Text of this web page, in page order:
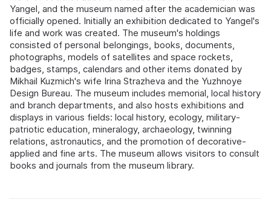
Yangel, and the museum named after the academician was
officially opened. Initially an exhibition dedicated to Yangel's
life and work was created. The museum's holdings
consisted of personal belongings, books, documents,
photographs, models of satellites and space rockets,
badges, stamps, calendars and other items donated by
Mikhail Kuzmich's wife Irina Strazheva and the Yuzhnoye
Design Bureau. The museum includes memorial, local history
and branch departments, and also hosts exhibitions and
displays in various fields: local history, ecology, military-
patriotic education, mineralogy, archaeology, twinning
relations, astronautics, and the promotion of decorative-
applied and fine arts. The museum allows visitors to consult
books and journals from the museum library.